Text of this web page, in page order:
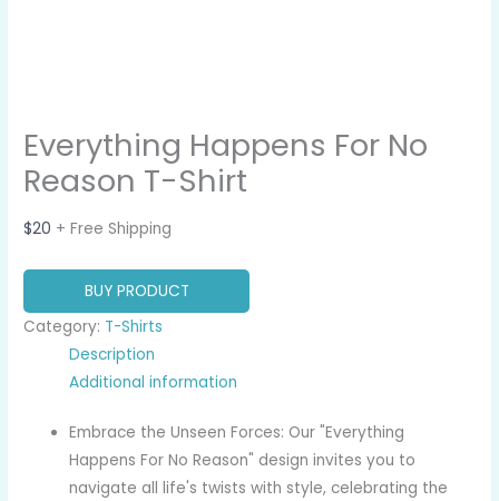
Everything Happens For No
Reason T-Shirt
$20 + Free Shipping
BUY PRODUCT
Category: T-Shirts
Description
Additional information
Embrace the Unseen Forces: Our "Everything
Happens For No Reason" design invites you to
navigate all life's twists with style, celebrating the